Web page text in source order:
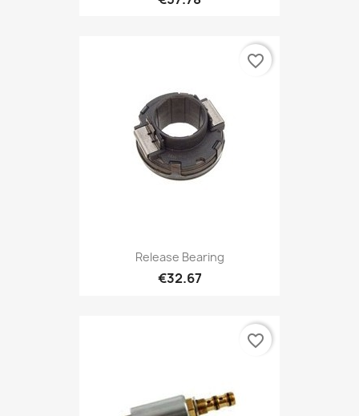
Release Bearing
€32.67
favorite_border
favorite_border